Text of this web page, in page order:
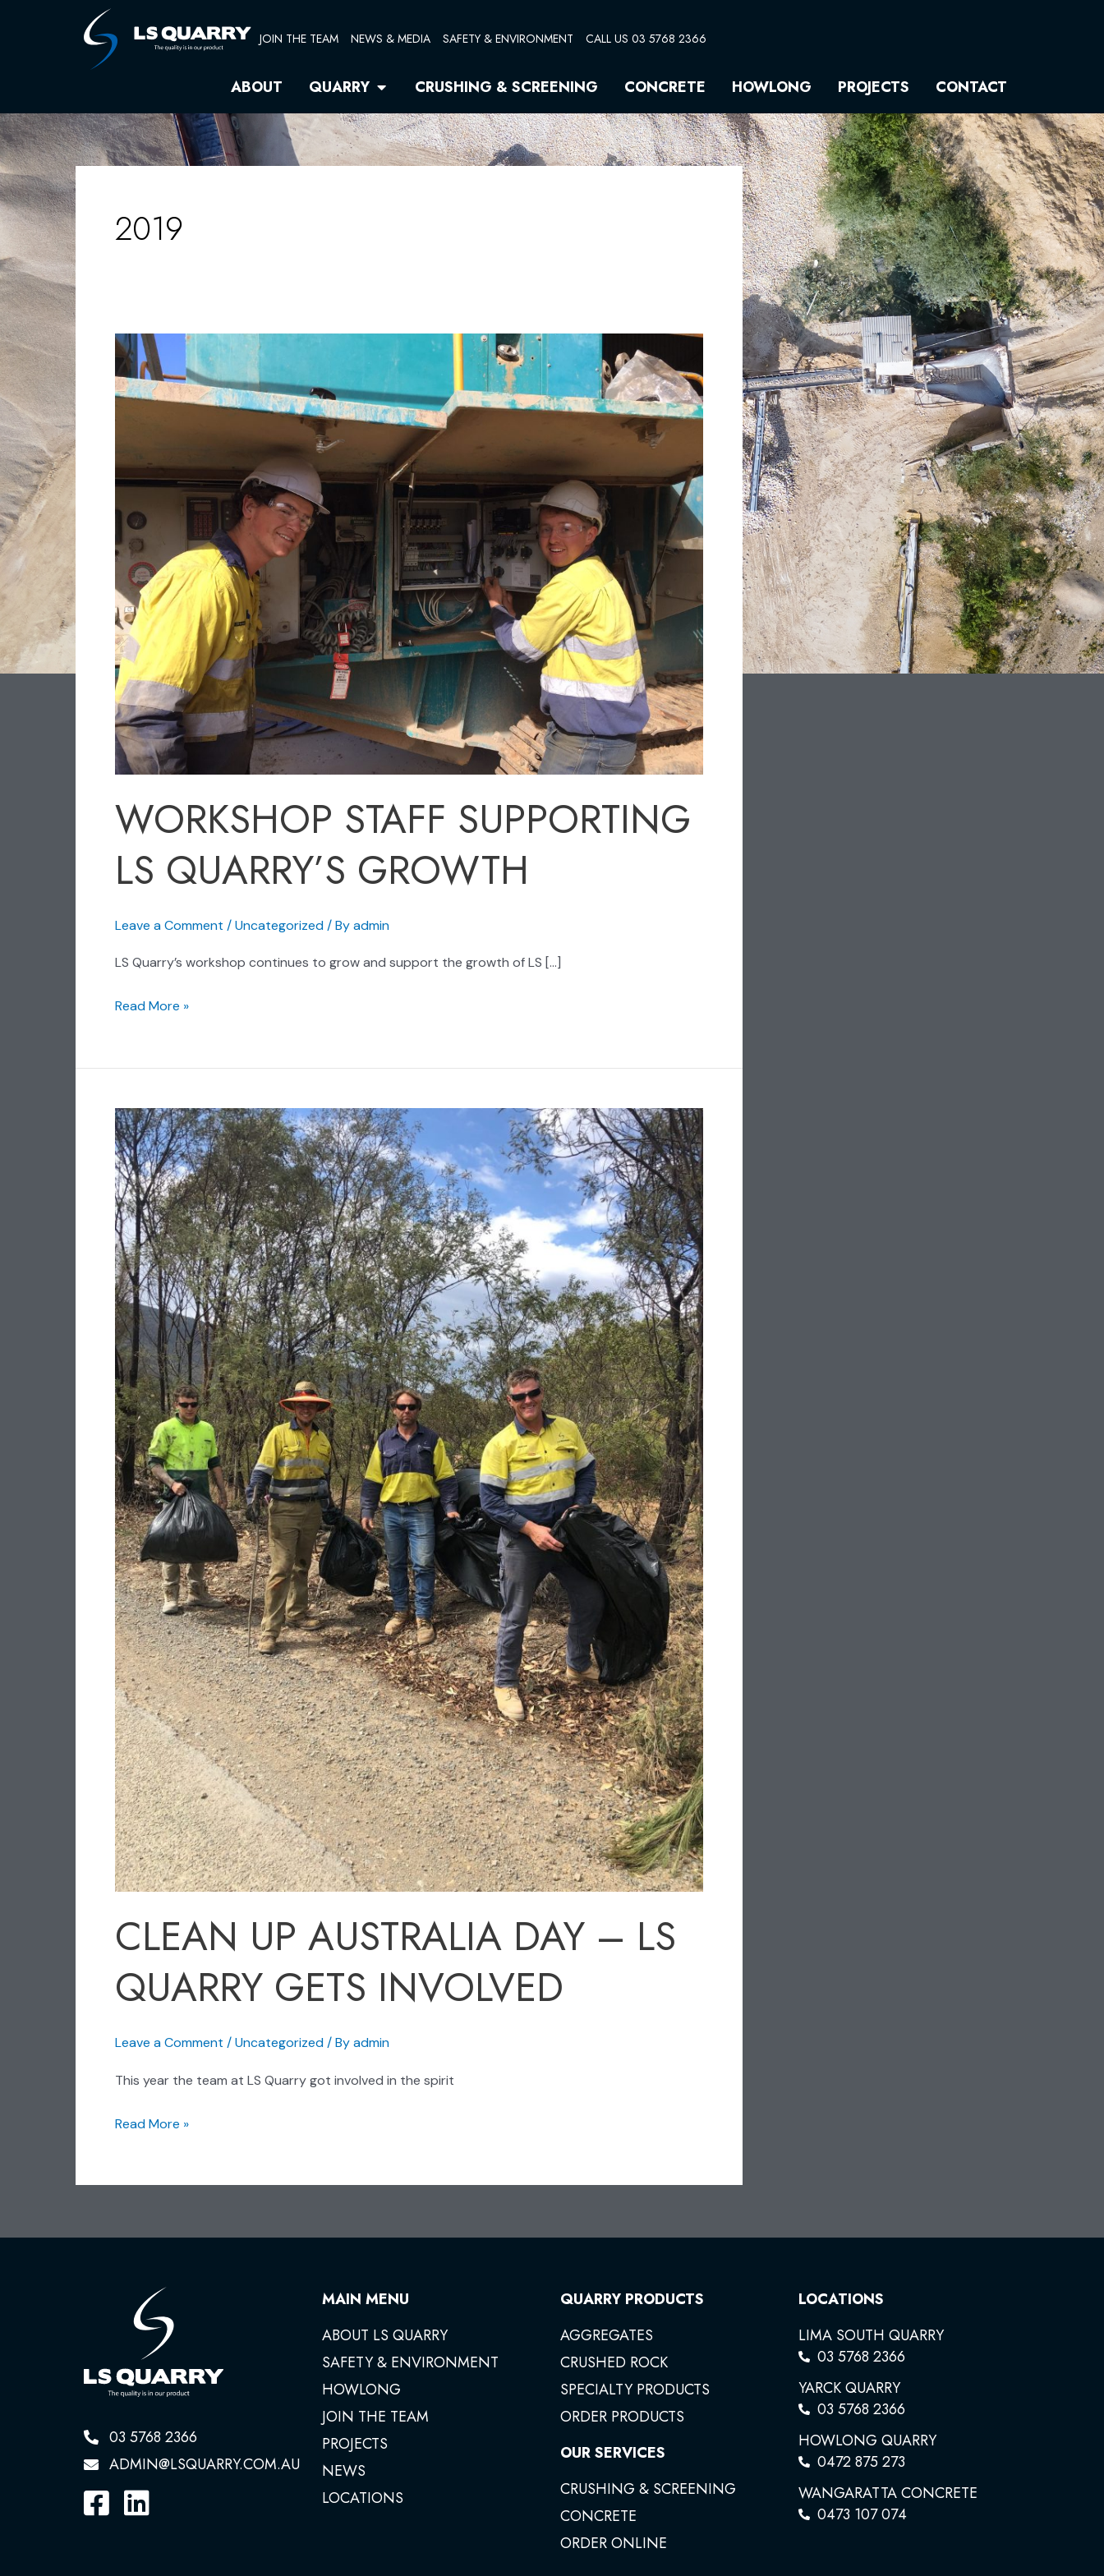
JOIN THE TEAM NEWS & MEDIA SAFETY & ENVIRONMENT CALL US 03 5768 2366
ABOUT QUARRY Open QuarryCRUSHING & SCREENING CONCRETE HOWLONG PROJECTS CONTACT
2019
WORKSHOP STAFF SUPPORTING
LS QUARRY’S GROWTH
Leave a Comment /Uncategorized/ Byadmin
LS Quarry’s workshop continues to grow and support the growth of LS […]
WORKSHOP
STAFF
SUPPORTING
GROWTH
Read More »
CLEAN UP AUSTRALIA DAY – LS
QUARRY GETS INVOLVED
Leave a Comment /Uncategorized/ Byadmin
This year the team at LS Quarry got involved in the spirit
CLEAN
UP
AUSTRALIA
DAY
–
LS
QUARRY
GETS
INVOLVED
Read More »
03 5768 2366
ADMIN@LSQUARRY.COM.AU
MAIN MENU
ABOUT LS QUARRY
SAFETY & ENVIRONMENT
HOWLONG
JOIN THE TEAM
PROJECTS
NEWS
LOCATIONS
QUARRY PRODUCTS
AGGREGATES
CRUSHED ROCK
SPECIALTY PRODUCTS
ORDER PRODUCTS
OUR SERVICES
CRUSHING & SCREENING
CONCRETE
ORDER ONLINE
LOCATIONS
LIMA SOUTH QUARRY
03 5768 2366
YARCK QUARRY
03 5768 2366
HOWLONG QUARRY
0472 875 273
WANGARATTA CONCRETE
0473 107 074